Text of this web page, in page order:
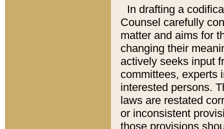
In drafting a
Counsel carefully
matter and aims for
changing their
actively seeks input
committees, experts
interested persons.
laws are restated
or inconsistent
those provisions